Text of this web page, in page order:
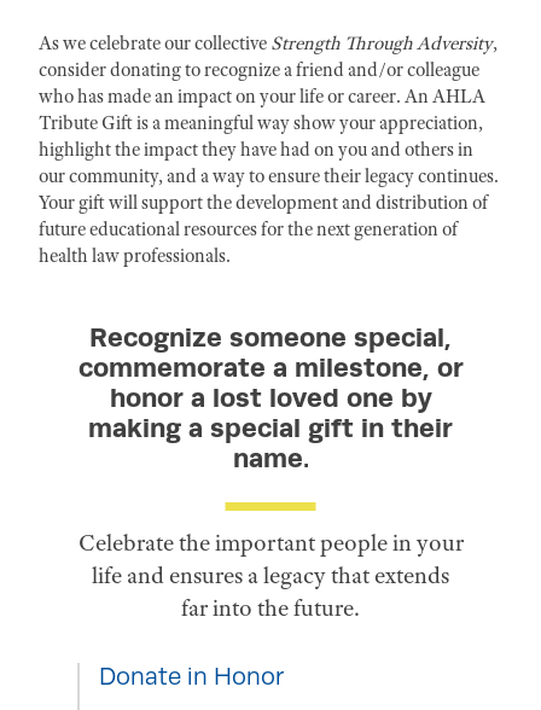
As we celebrate our collective Strength Through Adversity,
consider donating to recognize a friend and/or colleague
who has made an impact on your life or career. An AHLA
Tribute Gift is a meaningful way show your appreciation,
highlight the impact they have had on you and others in
our community, and a way to ensure their legacy continues.
Your gift will support the development and distribution of
future educational resources for the next generation of
health law professionals.
Recognize someone special,
commemorate a milestone, or
honor a lost loved one by
making a special gift in their
name.
Celebrate the important people in your
life and ensures a legacy that extends
far into the future.
Donate in Honor